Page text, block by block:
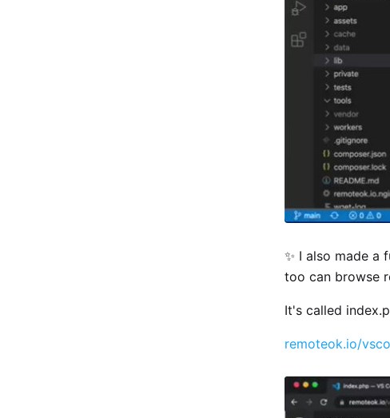
✨ I also made a
too can browse
It's called
remoteok.io/